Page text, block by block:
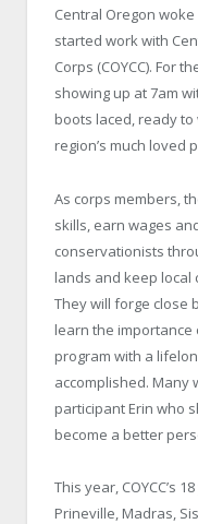
Central Oregon
started work with
Corps (COYCC). For
showing up at 7am
boots laced, ready
region’s much loved
As corps members,
skills, earn wages
conservationists
lands and keep
They will forge close
learn the
program with a
accomplished. Many
participant Erin who
become a better
This year, COYCC’s
Prineville, Madras,